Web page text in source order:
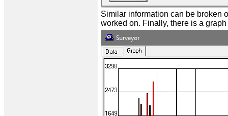
Similar information can be broken
worked on. Finally, there is a